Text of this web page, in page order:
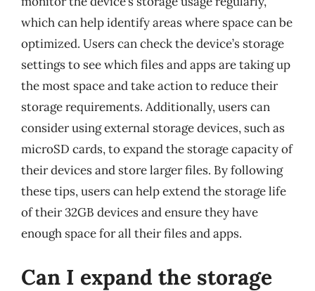
which can help identify areas where space can be
optimized. Users can check the device’s storage
settings to see which files and apps are taking up
the most space and take action to reduce their
storage requirements. Additionally, users can
consider using external storage devices, such as
microSD cards, to expand the storage capacity of
their devices and store larger files. By following
these tips, users can help extend the storage life
of their 32GB devices and ensure they have
enough space for all their files and apps.
Can I expand the storage